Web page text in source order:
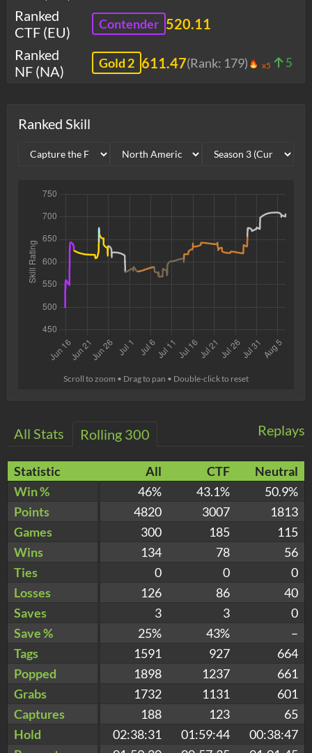
Ranked
CTF (EU)
Contender 520.11
Ranked
NF (NA)
Gold 2 611.47(Rank: 179) x5 5
Ranked Skill
Scroll to zoom • Drag to pan • Double-click to reset
Replays
All Stats Rolling 300
Statistic All CTF
Neutral
Win %
46% 43.1%
50.9%
Points
4820 3007
1813
Games
300 185
115
Wins
134 78
56
Ties
0 0
0
Losses
126 86
40
Saves
3 3
0
Save %
25% 43%
–
Tags
1591 927
664
Popped
1898 1237
661
Grabs
1732 1131
601
Captures
188 123
65
Hold
02:38:31 01:59:44
00:38:47